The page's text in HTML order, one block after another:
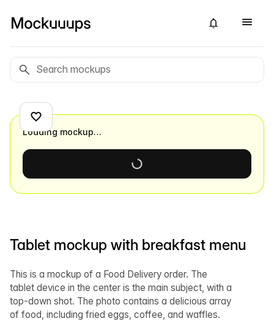
Tablet mockup with breakfast menu
This is a mockup of a Food Delivery order. The
tablet device in the center is the main subject, with a
top-down shot. The photo contains a delicious array
of food, including fried eggs, coffee, and waffles.
Loading mockup…